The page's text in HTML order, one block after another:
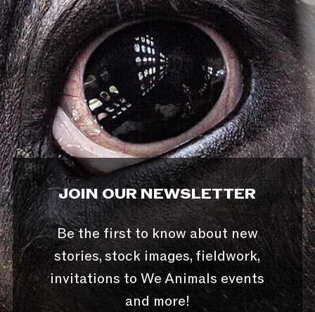
JOIN OUR NEWSLETTER
Be the first to know about new
stories, stock images, fieldwork,
invitations to We Animals events
and more!